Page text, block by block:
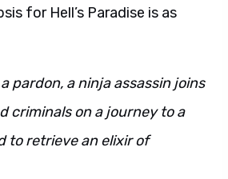
for Hell’s Paradise is as
pardon, a ninja assassin joins
criminals on a journey to a
to retrieve an elixir of